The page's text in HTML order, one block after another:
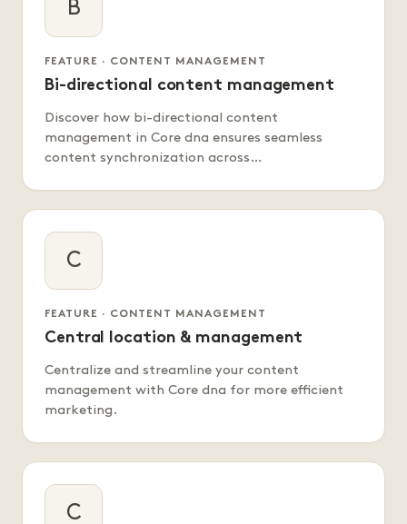
B
FEATURE · CONTENT MANAGEMENT
Bi-directional content management
Discover how bi-directional content
management in Core dna ensures seamless
content synchronization across…
C
FEATURE · CONTENT MANAGEMENT
Central location & management
Centralize and streamline your content
management with Core dna for more efficient
marketing.
C